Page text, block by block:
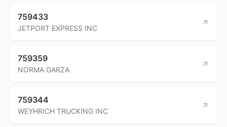
759433
JETPORT EXPRESS INC
759359
NORMA GARZA
759344
WEYHRICH TRUCKING INC